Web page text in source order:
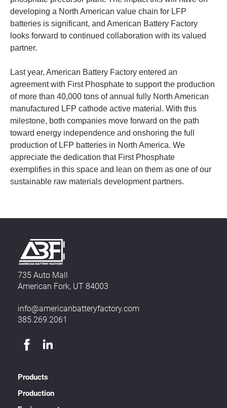
developing a North American value chain for LFP
batteries is significant, and American Battery Factory
looks forward to continued collaboration with its valued
partner.
Last year, American Battery Factory entered an
agreement with First Phosphate to support the production
of more than 40,000 tons of annual fully North American
manufactured LFP cathode active material. With this
milestone, both companies move forward on the path
toward energy independence and onshoring the full
production of LFP batteries in North America. We
appreciate the dedication that First Phosphate
exemplifies in this space and lean on them as one of our
sustainable raw materials development partners.
735 Auto Mall
American Fork, UT 84003
info@americanbatteryfactory.com
385.269.2061
Products
Production